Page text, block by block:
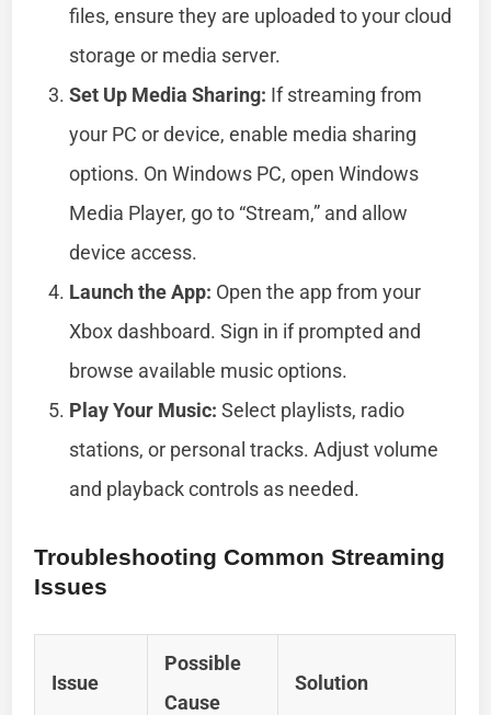
files, ensure they are uploaded to your cloud
storage or media server.
Set Up Media Sharing: If streaming from
your PC or device, enable media sharing
options. On Windows PC, open Windows
Media Player, go to “Stream,” and allow
device access.
Launch the App: Open the app from your
Xbox dashboard. Sign in if prompted and
browse available music options.
Play Your Music: Select playlists, radio
stations, or personal tracks. Adjust volume
and playback controls as needed.
Troubleshooting Common Streaming
Issues
Issue
Possible
Cause
Solution